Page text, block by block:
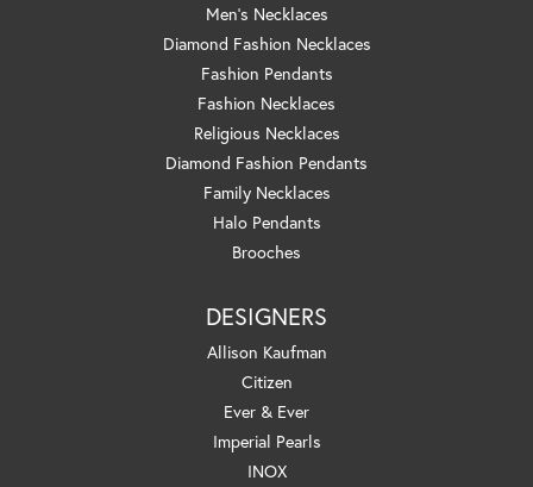
Men's Necklaces
Diamond Fashion Necklaces
Fashion Pendants
Fashion Necklaces
Religious Necklaces
Diamond Fashion Pendants
Family Necklaces
Halo Pendants
Brooches
DESIGNERS
Allison Kaufman
Citizen
Ever & Ever
Imperial Pearls
INOX